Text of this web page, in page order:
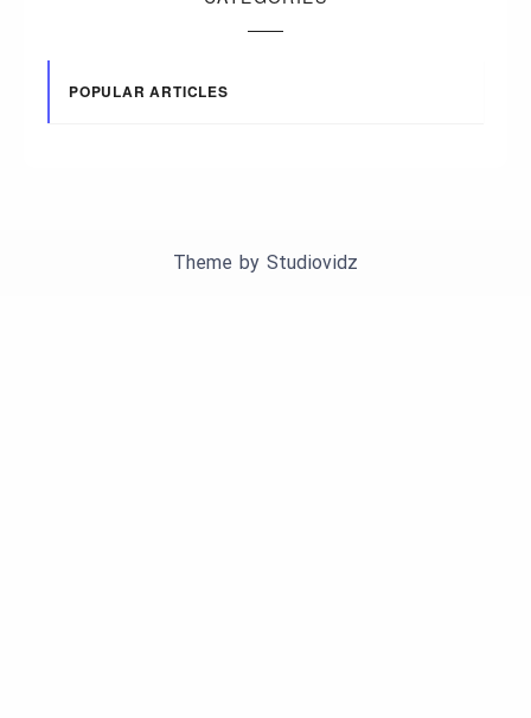
POPULAR ARTICLES
Theme by Studiovidz